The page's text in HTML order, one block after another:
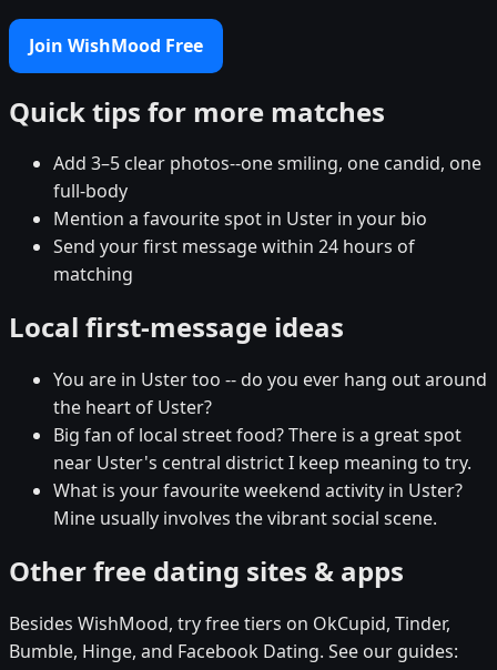
Join WishMood Free
Quick tips for more matches
Add 3–5 clear photos--one smiling, one candid, one
full-body
Mention a favourite spot in Uster in your bio
Send your first message within 24 hours of
matching
Local first-message ideas
You are in Uster too -- do you ever hang out around
the heart of Uster?
Big fan of local street food? There is a great spot
near Uster's central district I keep meaning to try.
What is your favourite weekend activity in Uster?
Mine usually involves the vibrant social scene.
Other free dating sites & apps
Besides WishMood, try free tiers on OkCupid, Tinder,
Bumble, Hinge, and Facebook Dating. See our guides: